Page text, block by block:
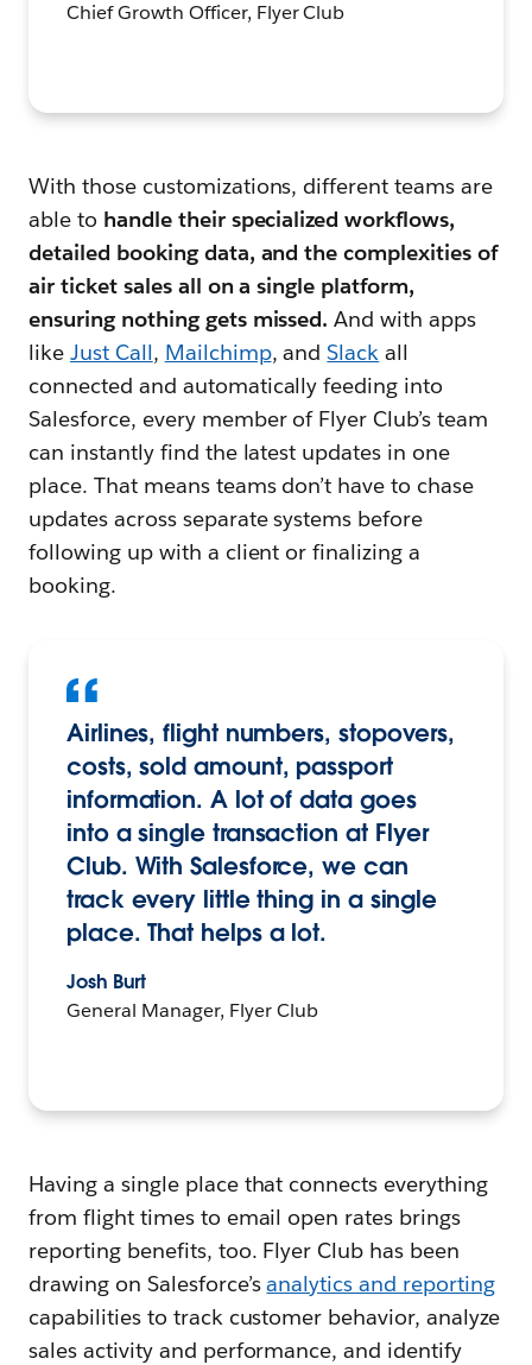
Chief Growth Officer, Flyer Club
With those customizations, different teams are
able to handle their specialized workflows,
detailed booking data, and the complexities of
air ticket sales all on a single platform,
ensuring nothing gets missed. And with apps
like Just Call, Mailchimp, andSlack all
connected and automatically feeding into
Salesforce, every member of Flyer Club’s team
can instantly find the latest updates in one
place. That means teams don’t have to chase
updates across separate systems before
following up with a client or finalizing a
booking.
Airlines, flight numbers, stopovers,
costs, sold amount, passport
information. A lot of data goes
into a single transaction at Flyer
Club. With Salesforce, we can
track every little thing in a single
place. That helps a lot.
Josh Burt
General Manager, Flyer Club
Having a single place that connects everything
from flight times to email open rates brings
reporting benefits, too. Flyer Club has been
drawing on Salesforce’sanalytics and reporting
capabilities to track customer behavior, analyze
sales activity and performance, and identify